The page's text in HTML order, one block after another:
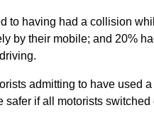
to having had a collision
by their mobile; and 20%
admitting to have used
safer if all motorists